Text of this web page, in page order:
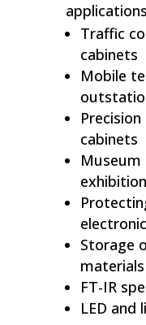
Traffic
cabinets
Mobile
cabinets
Museum
Storage
materials
FT-IR
LED and